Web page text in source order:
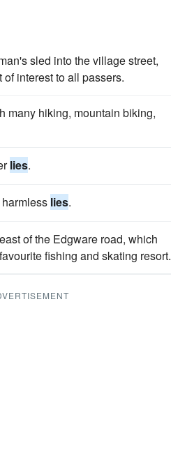
sled into the village street,
interest to all passers.
many hiking, mountain biking,
lies.
lies.
of the Edgware road, which
fishing and skating resort.